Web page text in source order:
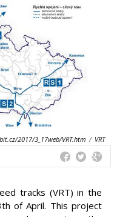
2017/3_17web/VRT.htm / VRT
tracks (VRT) in the
of April. This project